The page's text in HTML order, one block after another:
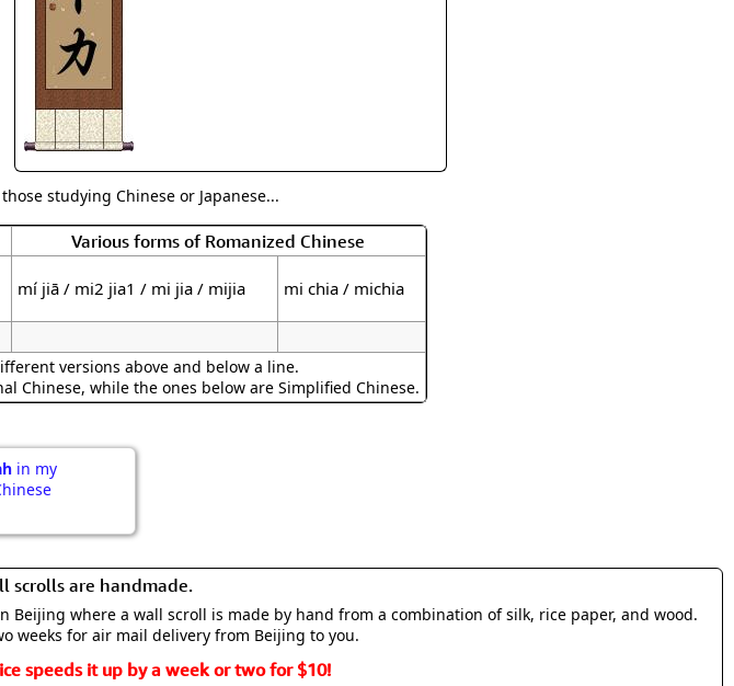
studying Chinese or Japanese...
Various forms of Romanized Chinese
mí jiā / mi2 jia1 / mi jia / mijia mi chia / michia
versions above and below a line.
Chinese, while the ones below are Simplified Chinese.
in my
scrolls are handmade.
where a wall scroll is made by hand from a combination of silk, rice paper, and wood.
weeks for air mail delivery from Beijing to you.
speeds it up by a week or two for $10!